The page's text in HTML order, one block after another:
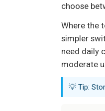
choose
Where the
simpler
need daily
moderate
💡 Tip: